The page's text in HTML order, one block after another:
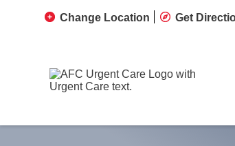
Change Location Get